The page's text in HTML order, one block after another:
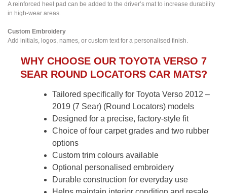
A reinforced heel pad can be added to the driver’s mat to increase durability
in high-wear areas.
Custom Embroidery
Add initials, logos, names, or custom text for a personalised finish.
WHY CHOOSE OUR TOYOTA VERSO 7
SEAR ROUND LOCATORS CAR MATS?
Tailored specifically for Toyota Verso 2012 –
2019 (7 Sear) (Round Locators) models
Designed for a precise, factory-style fit
Choice of four carpet grades and two rubber
options
Custom trim colours available
Optional personalised embroidery
Durable construction for everyday use